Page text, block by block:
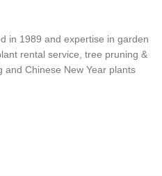
in 1989 and expertise in garden
rental service, tree pruning &
and Chinese New Year plants